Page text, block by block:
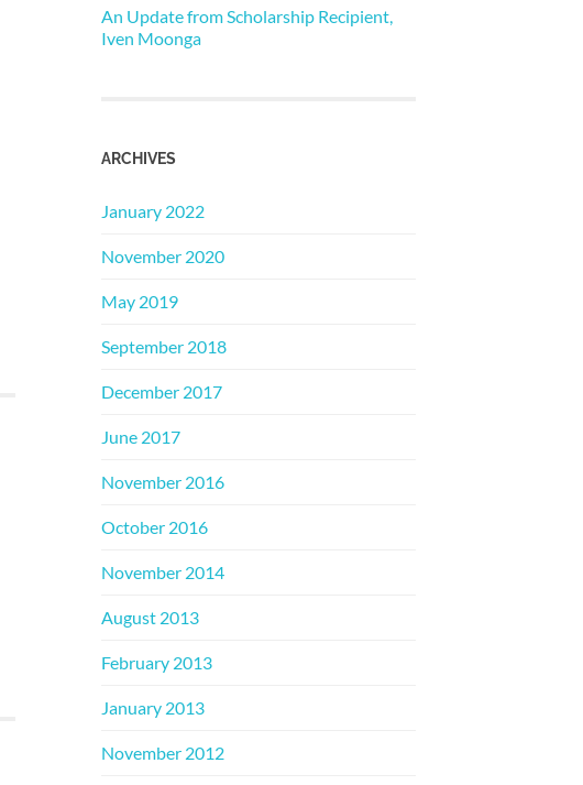
An Update from Scholarship Recipient,
Iven Moonga
ARCHIVES
January 2022
November 2020
May 2019
September 2018
December 2017
June 2017
November 2016
October 2016
November 2014
August 2013
February 2013
January 2013
November 2012